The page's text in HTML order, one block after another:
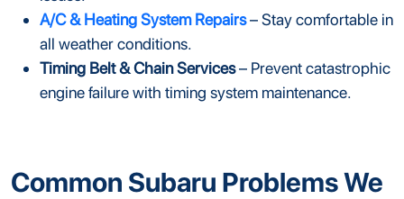
A/C & Heating System Repairs– Stay comfortable in
all weather conditions.
Timing Belt & Chain Services– Prevent catastrophic
engine failure with timing system maintenance.
Common Subaru Problems We